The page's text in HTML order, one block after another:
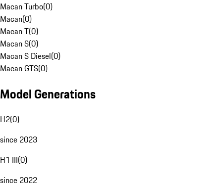
Macan Turbo(0)
Macan(0)
Macan T(0)
Macan S(0)
Macan S Diesel(0)
Macan GTS(0)
Model Generations
H2(0)
since 2023
H1 III(0)
since 2022